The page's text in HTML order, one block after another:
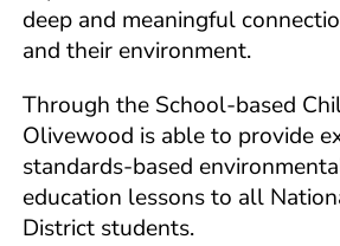
deep and meaningful
and their environment.
Through the School-based
Olivewood is able to provide
standards-based
education lessons to all
District students.